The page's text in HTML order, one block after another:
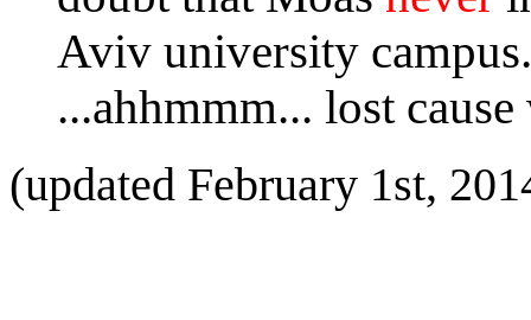
Aviv university
...ahhmmm... lost
(updated February 1st,